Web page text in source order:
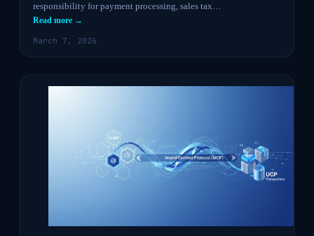
responsibility for payment processing, sales tax…
Read more →
March 7, 2026